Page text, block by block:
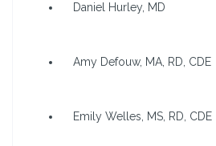
Daniel Hurley, MD
Amy Defouw, MA, RD, CDE
Emily Welles, MS, RD, CDE